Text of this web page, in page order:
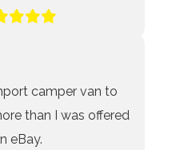
camper van to
than I was offered
eBay.